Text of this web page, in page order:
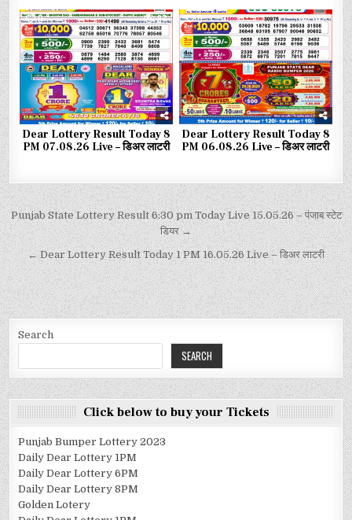
0 87
Dear Lottery Result Today 8
PM 07.08.26 Live – डिअर लाटरी
0 102
Dear Lottery Result Today 8
PM 06.08.26 Live – डिअर लाटरी
Punjab State Lottery Result 6:30 pm Today Live 15.05.26 – पंजाब स्टेट
डियर →
← Dear Lottery Result Today 1 PM 16.05.26 Live – डिअर लाटरी
Search
SEARCH
Click below to buy your Tickets
Punjab Bumper Lottery 2023
Daily Dear Lottery 1PM
Daily Dear Lottery 6PM
Daily Dear Lottery 8PM
Golden Lotery